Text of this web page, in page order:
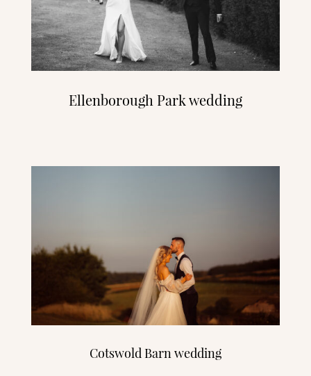
Ellenborough Park wedding
Cotswold Barn wedding